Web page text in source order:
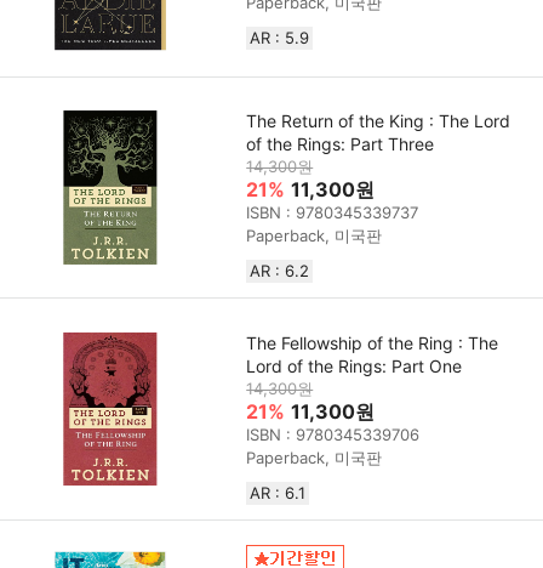
AR : 5.9
The Return of the King : The Lord
of the Rings: Part Three
14,300원
21% 11,300원
ISBN : 9780345339737
Paperback, 미국판
AR : 6.2
The Fellowship of the Ring : The
Lord of the Rings: Part One
14,300원
21% 11,300원
ISBN : 9780345339706
Paperback, 미국판
AR : 6.1